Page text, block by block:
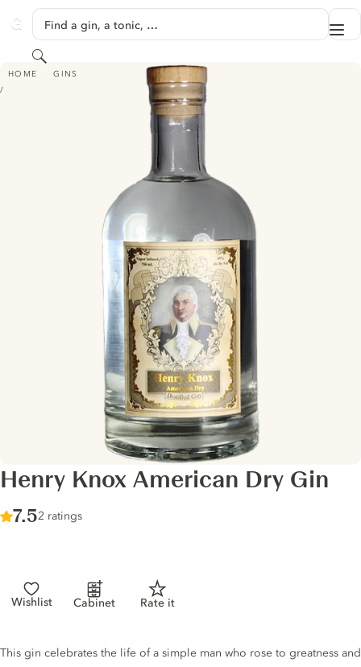
GINVENTORY
Find a gin, a tonic, …
Search
HOME GINS
HENRY KNOX AMERICAN DRY GIN
Henry Knox American Dry Gin
Score :
7.5/ 10
2 ratings
Wishlist Cabinet Rate it
Gin description
This gin celebrates the life of a simple man who rose to greatness and